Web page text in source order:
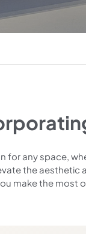
any space,
the
make the most